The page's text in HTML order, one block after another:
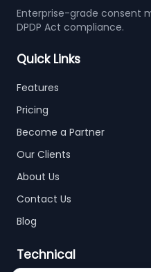
Enterprise-grade consent
DPDP Act compliance.
Quick Links
Features
Pricing
Become a Partner
Our Clients
About Us
Contact Us
Blog
Technical